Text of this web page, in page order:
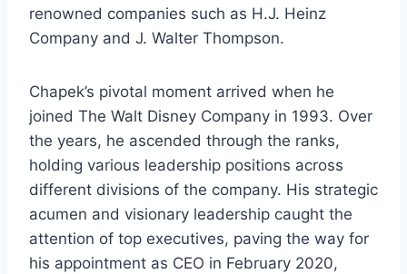
renowned companies such as H.J. Heinz
Company and J. Walter Thompson.
Chapek’s pivotal moment arrived when he
joined The Walt Disney Company in 1993. Over
the years, he ascended through the ranks,
holding various leadership positions across
different divisions of the company. His strategic
acumen and visionary leadership caught the
attention of top executives, paving the way for
his appointment as CEO in February 2020,